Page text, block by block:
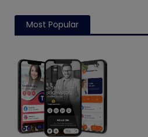
engagement.
Most Popular